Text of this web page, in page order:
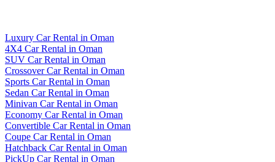
Luxury Car Rental in Oman
4X4 Car Rental in Oman
SUV Car Rental in Oman
Crossover Car Rental in Oman
Sports Car Rental in Oman
Sedan Car Rental in Oman
Minivan Car Rental in Oman
Economy Car Rental in Oman
Convertible Car Rental in Oman
Coupe Car Rental in Oman
Hatchback Car Rental in Oman
PickUp Car Rental in Oman